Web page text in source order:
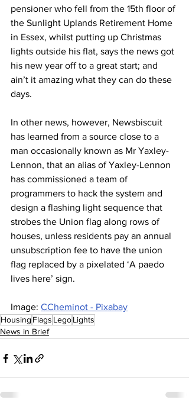
pensioner who fell from the 15th floor of
the Sunlight Uplands Retirement Home
in Essex, whilst putting up Christmas
lights outside his flat, says the news got
his new year off to a great start; and
ain’t it amazing what they can do these
days.
In other news, however, Newsbiscuit
has learned from a source close to a
man occasionally known as Mr Yaxley-
Lennon, that an alias of Yaxley-Lennon
has commissioned a team of
programmers to hack the system and
design a flashing light sequence that
strobes the Union flag along rows of
houses, unless residents pay an annual
unsubscription fee to have the union
flag replaced by a pixelated ‘A paedo
lives here’ sign.
Image: CCheminot - Pixabay
Housing Flags LegoLights
News in Brief